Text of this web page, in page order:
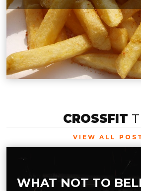
CROSSFIT
VIEW ALL
WHAT NOT TO